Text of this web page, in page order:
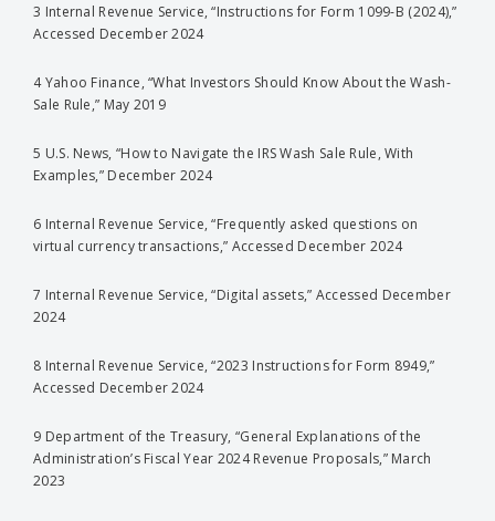
3 Internal Revenue Service, “Instructions for Form 1099-B (2024),”
Accessed December 2024
4 Yahoo Finance, “What Investors Should Know About the Wash-
Sale Rule,” May 2019
5 U.S. News, “How to Navigate the IRS Wash Sale Rule, With
Examples,” December 2024
6 Internal Revenue Service, “Frequently asked questions on
virtual currency transactions,” Accessed December 2024
7 Internal Revenue Service, “Digital assets,” Accessed December
2024
8 Internal Revenue Service, “2023 Instructions for Form 8949,”
Accessed December 2024
9 Department of the Treasury, “General Explanations of the
Administration’s Fiscal Year 2024 Revenue Proposals,” March
2023